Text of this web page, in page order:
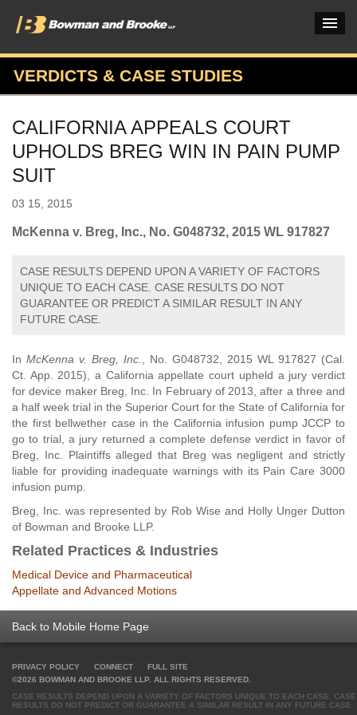
PRACTICES & INDUSTRIES
ATTORNEYS
VERDICTS & CASE STUDIES
OUR FIRM
CONNECT
VERDICTS & CASE STUDIES
CALIFORNIA APPEALS COURT
UPHOLDS BREG WIN IN PAIN PUMP
SUIT
03 15, 2015
McKenna v. Breg, Inc., No. G048732, 2015 WL 917827
CASE RESULTS DEPEND UPON A VARIETY OF FACTORS
UNIQUE TO EACH CASE. CASE RESULTS DO NOT
GUARANTEE OR PREDICT A SIMILAR RESULT IN ANY
FUTURE CASE.
In McKenna v. Breg, Inc.
, No. G048732, 2015 WL 917827 (Cal.
Ct. App. 2015), a California appellate court upheld a jury verdict
for device maker Breg, Inc. In February of 2013, after a three and
a half week trial in the Superior Court for the State of California for
the first bellwether case in the California infusion pump JCCP to
go to trial, a jury returned a complete defense verdict in favor of
Breg, Inc. Plaintiffs alleged that Breg was negligent and strictly
liable for providing inadequate warnings with its Pain Care 3000
infusion pump.
Breg, Inc. was represented by Rob Wise and Holly Unger Dutton
of Bowman and Brooke LLP.
Related Practices & Industries
Medical Device and Pharmaceutical
Appellate and Advanced Motions
Back to Mobile Home Page
PRIVACY POLICY CONNECT
FULL SITE
©2026 BOWMAN AND BROOKE LLP. ALL RIGHTS RESERVED.
CASE RESULTS DEPEND UPON A VARIETY OF FACTORS UNIQUE TO EACH CASE. CASE
RESULTS DO NOT PREDICT OR GUARANTEE A SIMILAR RESULT IN ANY FUTURE CASE.